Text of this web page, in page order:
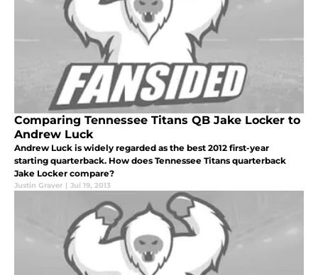
Comparing Tennessee Titans QB Jake Locker to
Andrew Luck
Andrew Luck is widely regarded as the best 2012 first-year
starting quarterback. How does Tennessee Titans quarterback
Jake Locker compare?
Justin Graver | Jul 19, 2013